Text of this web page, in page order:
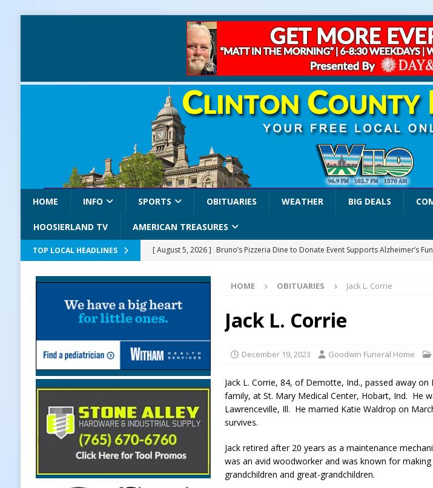
HOME INFO SPORTS OBITUARIES WEATHER BIG DEALS
HOOSIERLAND TV AMERICAN TREASURES
TOP LOCAL HEADLINES [ August 5, 2026 ] Bruno’s Pizzeria Dine to Donate Event Supports Alzheimer’s
Chances Across Indiana
LOCAL NEWS
[ August 5, 2026 ]
Ole Hickory Days Festival Celebrates Community, Tradition and
[ August 5, 2026 ]
The Stars Are Calling: Indiana Family Star Party Set for August
[ August 5, 2026 ]
LOCAL NEWS
[ August 5, 2026 ]
Dan’s Fish Fry Returns to 171st Annual Old Settlers Festival in
[ August 5, 2026 ]
[ August 5, 2026 ]
New Start Date: Access Closure to Impact State Road 32 at
Lebanon
LOCAL NEWS
HOME OBITUARIES Jack L. Corrie
Jack L. Corrie
December 19, 2023 Goodwin Funeral Home
Jack L. Corrie, 84, of Demotte, Ind., passed away
family, at St. Mary Medical Center, Hobart, Ind. He
Lawrenceville, Ill. He married Katie Waldrop on
survives.
Jack retired after 20 years as a maintenance
was an avid woodworker and was known for
grandchildren and great-grandchildren.